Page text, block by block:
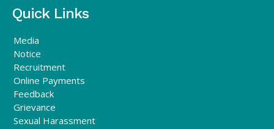
Quick Links
Media
Notice
Recruitment
Online Payments
Feedback
Grievance
Sexual Harassment